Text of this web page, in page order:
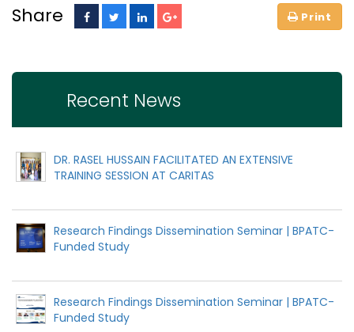
Share
Recent News
DR. RASEL HUSSAIN FACILITATED AN EXTENSIVE
TRAINING SESSION AT CARITAS
Research Findings Dissemination Seminar | BPATC-
Funded Study
Research Findings Dissemination Seminar | BPATC-
Funded Study